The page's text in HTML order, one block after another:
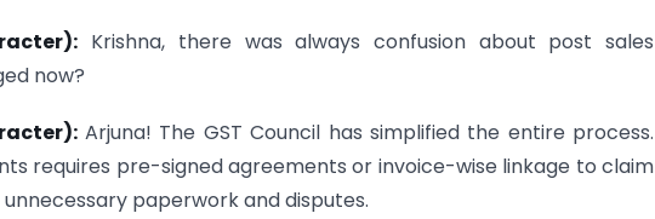
Krishna, there was always confusion about post sales
now?
Arjuna! The GST Council has simplified the entire process.
requires pre-signed agreements or invoice-wise linkage to claim
paperwork and disputes.